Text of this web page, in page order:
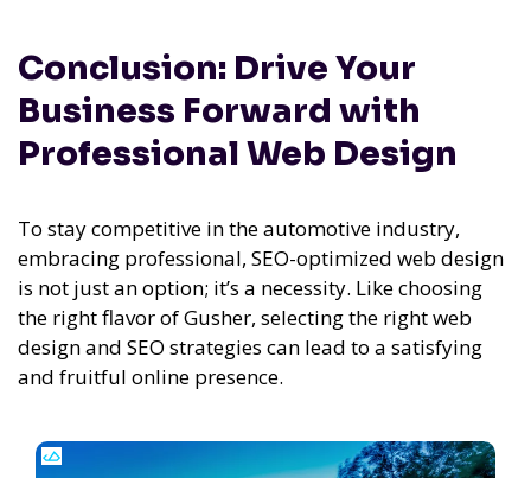
Conclusion: Drive Your
Business Forward with
Professional Web Design
To stay competitive in the automotive industry,
embracing professional, SEO-optimized web design
is not just an option; it’s a necessity. Like choosing
the right flavor of Gusher, selecting the right web
design and SEO strategies can lead to a satisfying
and fruitful online presence.